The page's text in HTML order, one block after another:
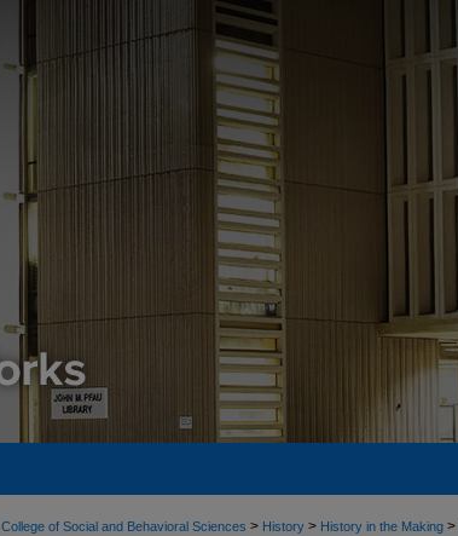
College of Social and Behavioral Sciences > History > History in the Making >